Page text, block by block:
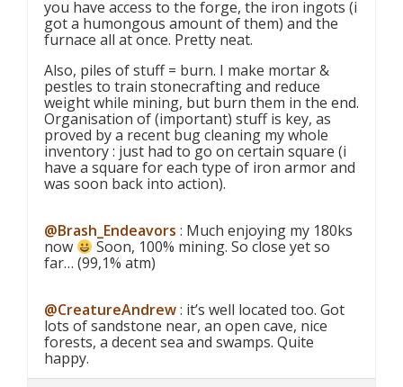
you have access to the forge, the iron ingots (i
got a humongous amount of them) and the
furnace all at once. Pretty neat.
Also, piles of stuff = burn. I make mortar &
pestles to train stonecrafting and reduce
weight while mining, but burn them in the end.
Organisation of (important) stuff is key, as
proved by a recent bug cleaning my whole
inventory : just had to go on certain square (i
have a square for each type of iron armor and
was soon back into action).
@Brash_Endeavors : Much enjoying my 180ks
now
Soon, 100% mining. So close yet so
far… (99,1% atm)
@CreatureAndrew: it’s well located too. Got
lots of sandstone near, an open cave, nice
forests, a decent sea and swamps. Quite
happy.